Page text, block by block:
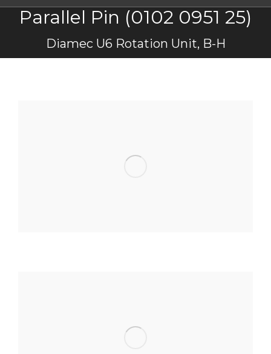
Parallel Pin (0102 0951 25)
Diamec U6 Rotation Unit, B-H
You are here: